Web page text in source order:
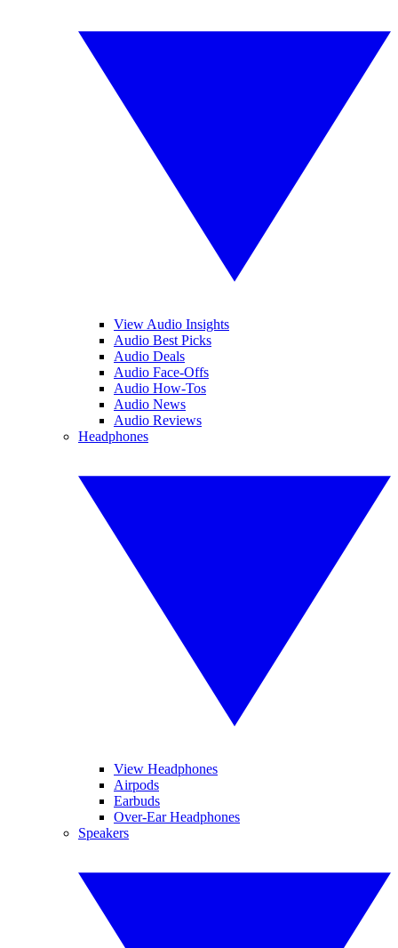
View Audio Insights
Audio Best Picks
Audio Deals
Audio Face-Offs
Audio How-Tos
Audio News
Audio Reviews
Headphones
View Headphones
Airpods
Earbuds
Over-Ear Headphones
Speakers